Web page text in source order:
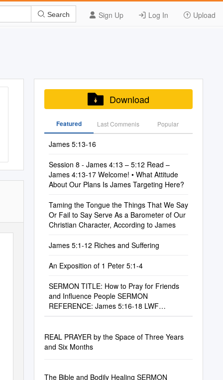
Sign Up Log In Upload
Search
Download
Featured Last Commenis Popular
James 5:13-16
Session 8 - James 4:13 – 5:12 Read –
James 4:13-17 Welcome! • What Attitude
About Our Plans Is James Targeting Here?
Taming the Tongue the Things That We Say
Or Fail to Say Serve As a Barometer of Our
Christian Character, According to James
James 5:1-12 Riches and Suffering
An Exposition of 1 Peter 5:1-4
SERMON TITLE: How to Pray for Friends
and Influence People SERMON
REFERENCE: James 5:16-18 LWF
REAL PRAYER by the Space of Three Years
and Six Months
The Bible and Bodily Healing SERMON